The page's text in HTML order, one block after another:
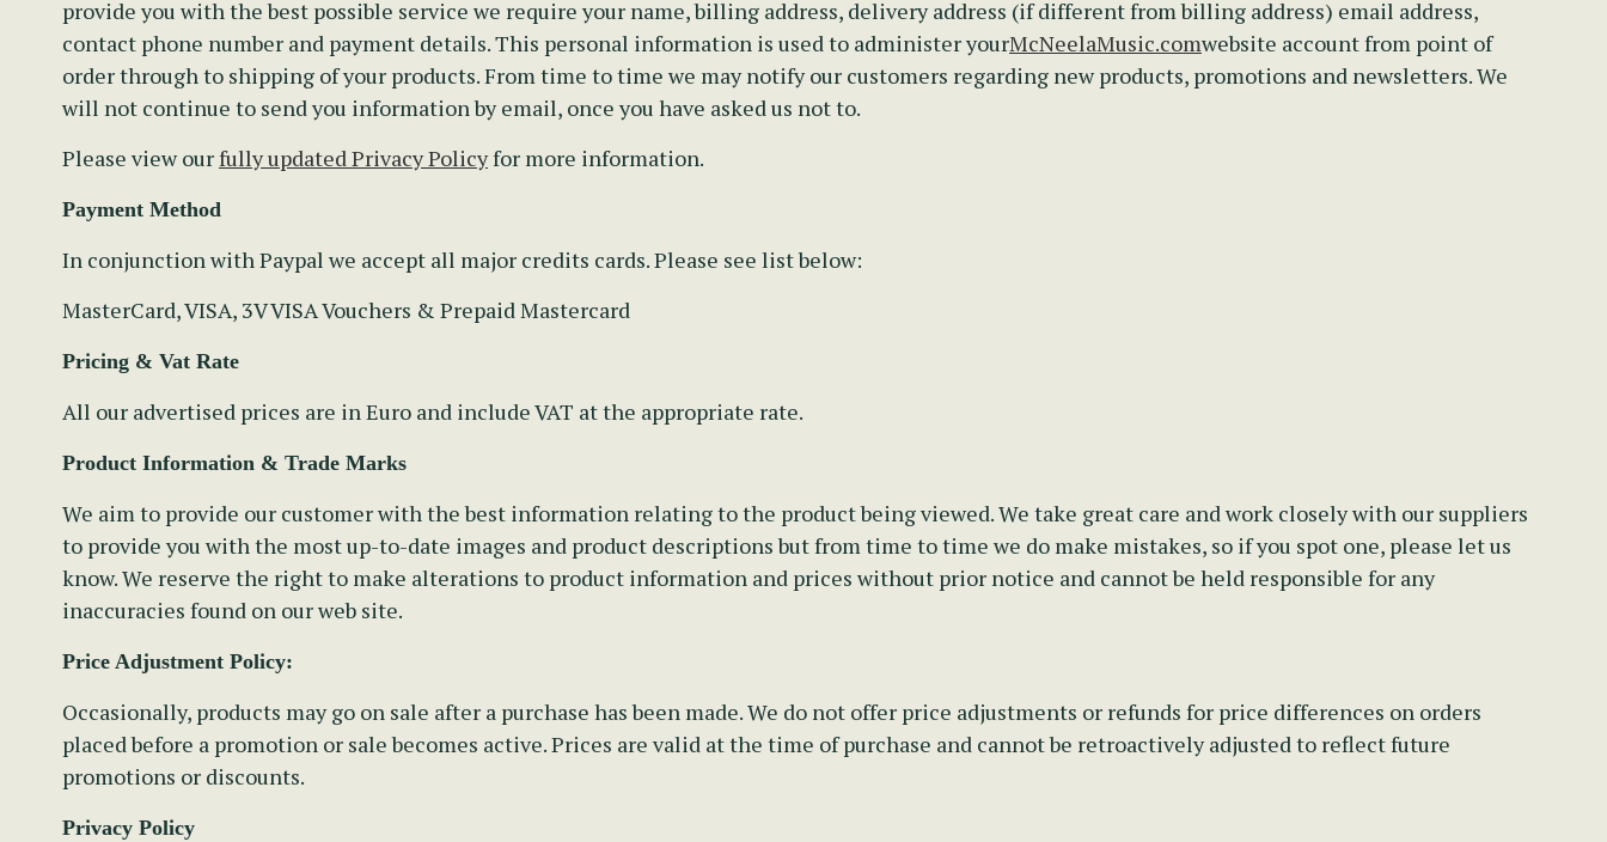
provide you with the best possible service we require your name, billing address, delivery address (if different from billing address) email address,
contact phone number and payment details. This personal information is used to administer yourMcNeelaMusic.comwebsite account from point of
order through to shipping of your products. From time to time we may notify our customers regarding new products, promotions and newsletters. We
will not continue to send you information by email, once you have asked us not to.
Please view ourfully updated Privacy Policyfor more information.
Payment Method
In conjunction with Paypal we accept all major credits cards. Please see list below:
MasterCard, VISA, 3V VISA Vouchers & Prepaid Mastercard
Pricing & Vat Rate
All our advertised prices are in Euro and include VAT at the appropriate rate.
Product Information & Trade Marks
We aim to provide our customer with the best information relating to the product being viewed. We take great care and work closely with our suppliers
to provide you with the most up-to-date images and product descriptions but from time to time we do make mistakes, so if you spot one, please let us
know. We reserve the right to make alterations to product information and prices without prior notice and cannot be held responsible for any
inaccuracies found on our web site.
Price Adjustment Policy:
Occasionally, products may go on sale after a purchase has been made. We do not offer price adjustments or refunds for price differences on orders
placed before a promotion or sale becomes active. Prices are valid at the time of purchase and cannot be retroactively adjusted to reflect future
promotions or discounts.
Privacy Policy